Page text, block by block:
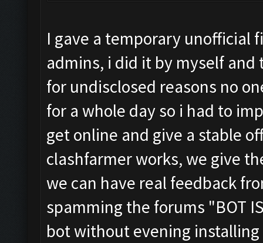
I gave a temporary unofficial
admins, i did it by myself
for undisclosed reasons no
for a whole day so i had to
get online and give a stable
clashfarmer works, we give
we can have real feedback
spamming the forums "BOT
bot without evening